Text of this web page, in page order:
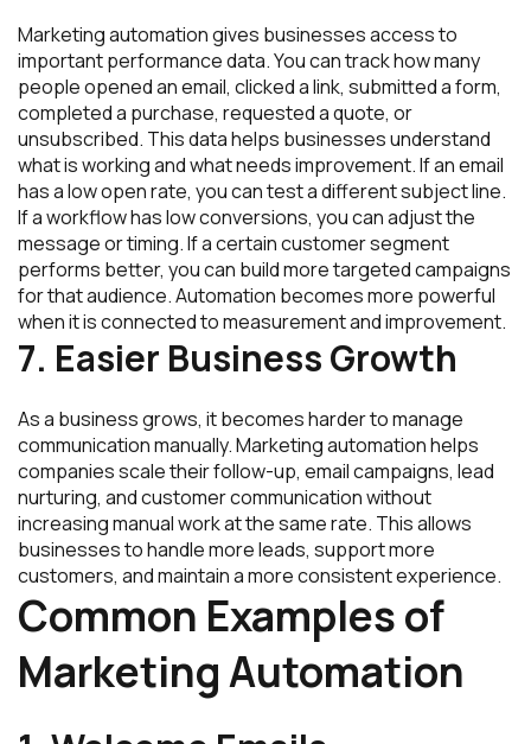
Marketing automation gives businesses access to
important performance data. You can track how many
people opened an email, clicked a link, submitted a form,
completed a purchase, requested a quote, or
unsubscribed. This data helps businesses understand
what is working and what needs improvement. If an email
has a low open rate, you can test a different subject line.
If a workflow has low conversions, you can adjust the
message or timing. If a certain customer segment
performs better, you can build more targeted campaigns
for that audience. Automation becomes more powerful
when it is connected to measurement and improvement.
7. Easier Business Growth
As a business grows, it becomes harder to manage
communication manually. Marketing automation helps
companies scale their follow-up, email campaigns, lead
nurturing, and customer communication without
increasing manual work at the same rate. This allows
businesses to handle more leads, support more
customers, and maintain a more consistent experience.
Common Examples of
Marketing Automation